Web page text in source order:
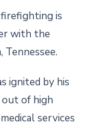
is
with the
Tennessee.
ignited by his
of high
services